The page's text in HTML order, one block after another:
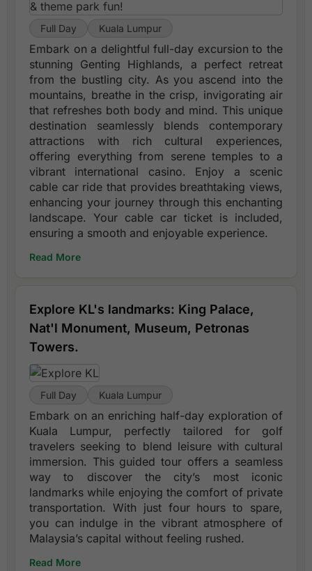
Full Day Kuala Lumpur
Embark on a delightful full-day excursion to the
stunning Genting Highlands, a perfect retreat
from the bustling city. As you ascend into the
mountains, breathe in the crisp, invigorating air
that refreshes both body and mind. This unique
destination seamlessly blends contemporary
attractions with rich cultural experiences,
offering everything from serene temples to a
vibrant international casino. Enjoy a scenic
cable car ride that provides breathtaking views,
enhancing your journey through this enchanting
landscape. Your cable car ticket is included,
ensuring a smooth and enjoyable experience.
Read More
Explore KL's landmarks: King Palace,
Nat'l Monument, Museum, Petronas
Towers.
Full Day Kuala Lumpur
Embark on an enriching half-day exploration of
Kuala Lumpur, perfectly tailored for golf
travelers seeking to blend leisure with cultural
immersion. This guided tour offers a seamless
way to discover the city’s most iconic
landmarks while enjoying the comfort of private
transportation. With just four hours to spare,
you can indulge in the vibrant atmosphere of
Malaysia’s capital without feeling rushed.
Read More